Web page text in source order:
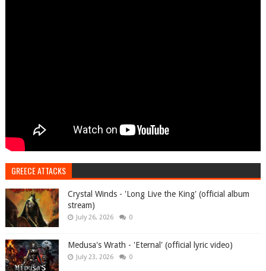
GREECE ATTACKS
Crystal Winds - 'Long Live the King' (official album
stream)
July 26, 2026 0
Medusa's Wrath - 'Eternal' (official lyric video)
July 23, 2026 0